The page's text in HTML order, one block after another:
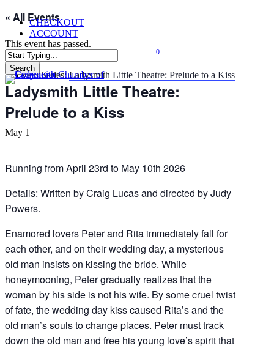
Skip
main
content
CHECKOUT
ACCOUNT
Search
Close
Search
0
Menu
« All Events
This event has passed.
Event Series:Ladysmith Little Theatre: Prelude to a Kiss
Ladysmith Little Theatre:
Prelude to a Kiss
May 1
Running from April 23rd to May 10th 2026
Details: Written by Craig Lucas and directed by Judy
Powers.
Enamored lovers Peter and Rita immediately fall for
each other, and on their wedding day, a mysterious
old man insists on kissing the bride. While
honeymooning, Peter gradually realizes that the
woman by his side is not his wife. By some cruel twist
of fate, the wedding day kiss caused Rita’s and the
old man’s souls to change places. Peter must track
down the old man and free his young love’s spirit that